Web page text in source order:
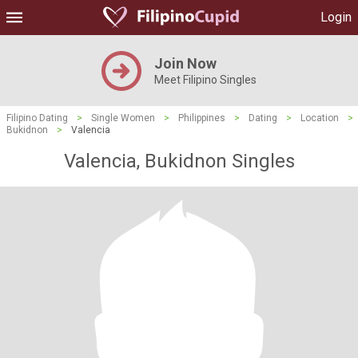
Login
Join Now
Meet Filipino Singles
Filipino Dating > Single Women > Philippines > Dating > Location
>
Bukidnon
> Valencia
Valencia, Bukidnon Singles